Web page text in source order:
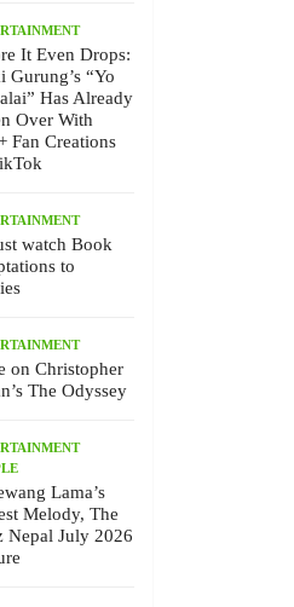
It Even Drops:
Gurung’s “Yo
Has Already
Over With
Fan Creations
watch Book
to
on Christopher
The Odyssey
Lama’s
Melody, The
Nepal July 2026